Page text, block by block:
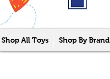
Shop All Toys Shop By Brand